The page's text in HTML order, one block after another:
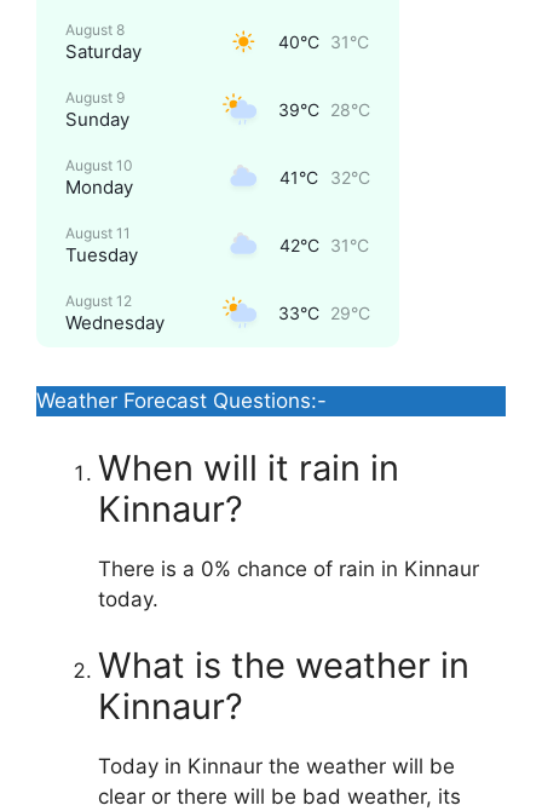
August 8
Saturday 40°C 31°C
August 9
Sunday 39°C 28°C
August 10
Monday 41°C 32°C
August 11
Tuesday 42°C 31°C
August 12
Wednesday 33°C 29°C
Weather Forecast Questions:-
When will it rain in
Kinnaur?
There is a 0% chance of rain in Kinnaur
today.
What is the weather in
Kinnaur?
Today in Kinnaur the weather will be
clear or there will be bad weather, its